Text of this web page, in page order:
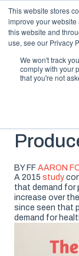
This website stores
improve your
this website and
use, see our Privacy
We won't track
comply with your
that you're not
BLOG TOPICS
The
BY FF AARON
A 2015 study
that demand for
increase over
since seen that
demand for